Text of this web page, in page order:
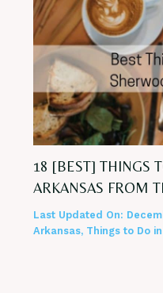
18 [BEST] THINGS
ARKANSAS FROM
Last Updated On:
Arkansas, Things to Do